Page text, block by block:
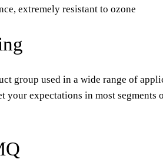
extremely resistant to ozone
group used in a wide range of
your expectations in most